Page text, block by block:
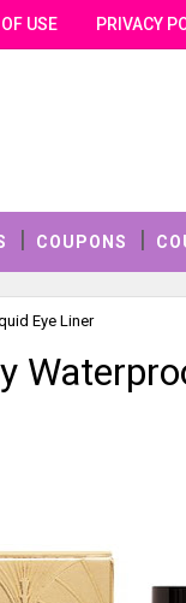
USE PRIVACY
COUPONS
Eye Liner